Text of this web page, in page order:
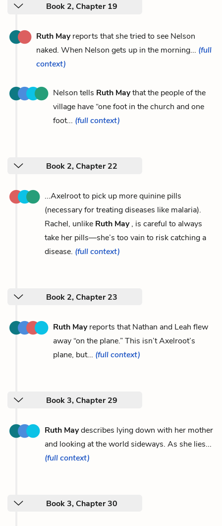
Book 2, Chapter 19
Ruth Mayreports that she tried to see Nelson
naked. When Nelson gets up in the morning... (full
context)
Nelson tells Ruth Maythat the people of the
village have “one foot in the church and one
foot... (full context)
Book 2, Chapter 22
...Axelroot to pick up more quinine pills
(necessary for treating diseases like malaria).
Rachel, unlike Ruth May, is careful to always
take her pills—she’s too vain to risk catching a
disease. (full context)
Book 2, Chapter 23
Ruth Mayreports that Nathan and Leah flew
away “on the plane.” This isn’t Axelroot’s
plane, but... (full context)
Book 3, Chapter 29
Ruth Maydescribes lying down with her mother
and looking at the world sideways. As she lies...
(full context)
Book 3, Chapter 30